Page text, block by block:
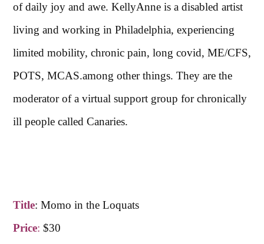
of daily joy and awe. KellyAnne is a disabled artist
living and working in Philadelphia, experiencing
limited mobility, chronic pain, long covid, ME/CFS,
POTS, MCAS.among other things. They are the
moderator of a virtual support group for chronically
ill people called Canaries.
Title: Momo in the Loquats
Price: $30